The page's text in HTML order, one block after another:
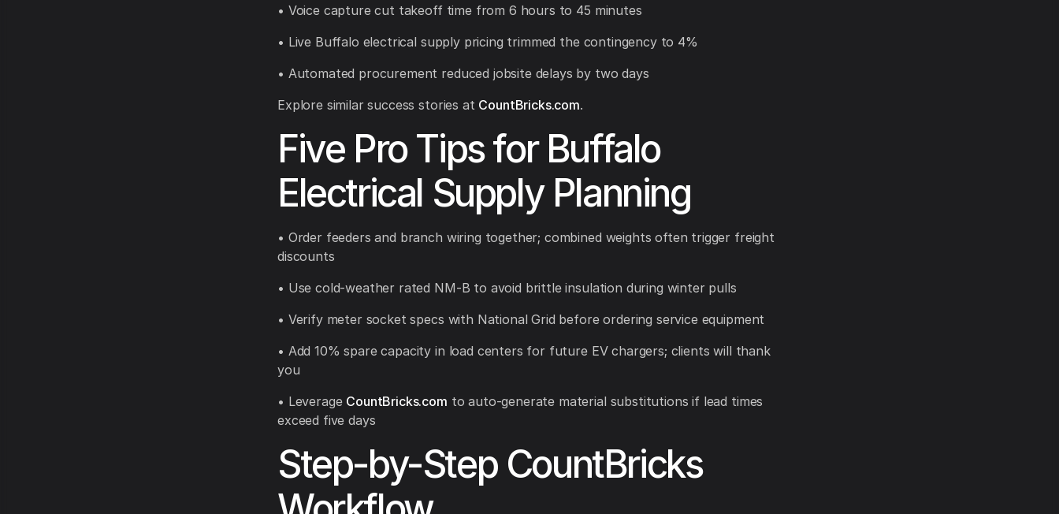
• Voice capture cut takeoff time from 6 hours to 45 minutes
• Live Buffalo electrical supply pricing trimmed the contingency to 4%
• Automated procurement reduced jobsite delays by two days
Explore similar success stories at CountBricks.com.
Five Pro Tips for Buffalo
Electrical Supply Planning
• Order feeders and branch wiring together; combined weights often trigger freight
discounts
• Use cold-weather rated NM-B to avoid brittle insulation during winter pulls
• Verify meter socket specs with National Grid before ordering service equipment
• Add 10% spare capacity in load centers for future EV chargers; clients will thank
you
• Leverage CountBricks.com to auto-generate material substitutions if lead times
exceed five days
Step-by-Step CountBricks